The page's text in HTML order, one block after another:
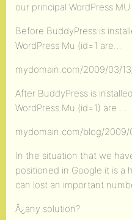
our principal WordPress
Before BuddyPress is
WordPress Mu (id=1 are…
mydomain.com/2009/03/
After BuddyPress is
WordPress Mu (id=1) are …
mydomain.com/blog/
In the situation that we
positioned in Google it is a
can lost an important
Â¿any solution?